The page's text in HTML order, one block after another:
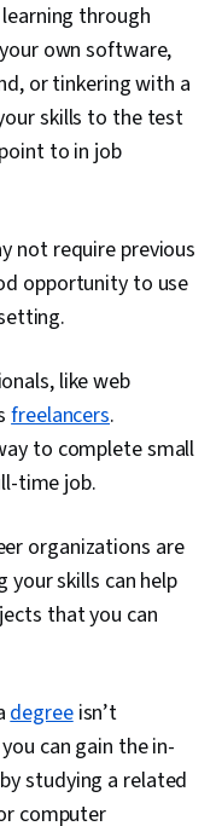
through
own software,
or tinkering with a
skills to the test
to in job
not require previous
opportunity to use
like web
freelancers.
to complete small
time job.
organizations are
skills can help
that you can
degreeisn’t
can gain the in-
studying a related
computer